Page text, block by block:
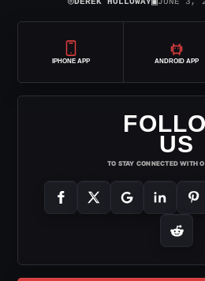
IPHONE APP ANDROID APP
US
TO STAY CONNECTED WITH